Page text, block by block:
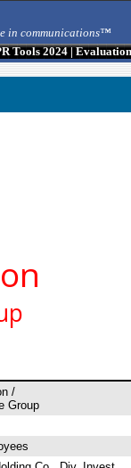
in communications™
Tools 2024|
/
Group